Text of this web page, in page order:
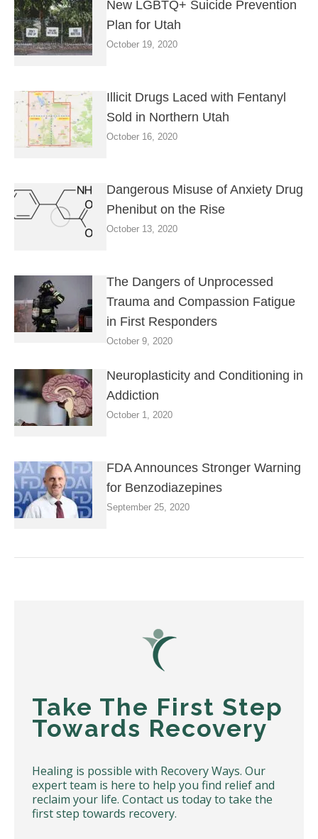
New LGBTQ+ Suicide Prevention
Plan for Utah
October 19, 2020
Illicit Drugs Laced with Fentanyl
Sold in Northern Utah
October 16, 2020
Dangerous Misuse of Anxiety Drug
Phenibut on the Rise
October 13, 2020
The Dangers of Unprocessed
Trauma and Compassion Fatigue
in First Responders
October 9, 2020
Neuroplasticity and Conditioning in
Addiction
October 1, 2020
FDA Announces Stronger Warning
for Benzodiazepines
September 25, 2020
Take The First Step
Towards Recovery
Healing is possible with Recovery Ways. Our
expert team is here to help you find relief and
reclaim your life. Contact us today to take the
first step towards recovery.